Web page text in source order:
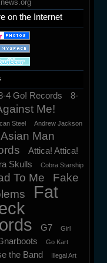
on the Internet
4 Go! Records
8-
Me!
Steel
Andrew Jackson
Asian Man
Attica! Attica!
Skulls
Cobra Starship
To Me
Fake
Fat
G7
Girl
Go Kart
the Band Illegal Art